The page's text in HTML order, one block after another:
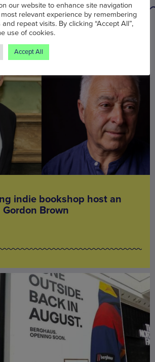
also be interested in
indie bookshop host an
Brown
our website to enhance site navigation
relevant experience by remembering
repeat visits. By clicking “Accept All”,
use of cookies.
Accept All